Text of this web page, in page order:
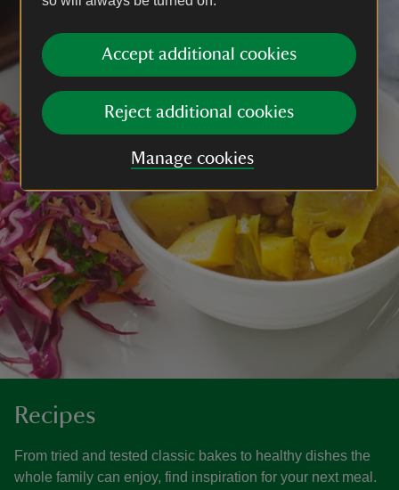
Accept additional cookies
Reject additional cookies
Manage cookies
Recipes
From tried and tested classic bakes to healthy dishes the
whole family can enjoy, find inspiration for your next meal.